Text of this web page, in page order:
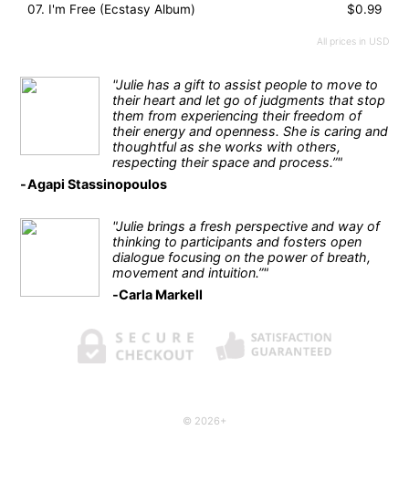
07. I'm Free (Ecstasy Album) $0.99
All prices in USD
"Julie has a gift to assist people to move to
their heart and let go of judgments that stop
them from experiencing their freedom of
their energy and openness. She is caring and
thoughtful as she works with others,
respecting their space and process.”"
Agapi Stassinopoulos
"Julie brings a fresh perspective and way of
thinking to participants and fosters open
dialogue focusing on the power of breath,
movement and intuition.”"
Carla Markell
© 2026+